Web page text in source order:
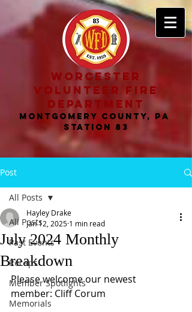
worcester
volunteer fire
department
MONTGOMERY COUNTY, PA
STATION 83
Post
All Posts
Past Events
Recaps
Member Spotlights
Memorials
All Posts
July 2024 Monthly
Breakdown
Hayley Drake
Jan 12, 2025 1 min read
Please welcome our newest
member: Cliff Corum